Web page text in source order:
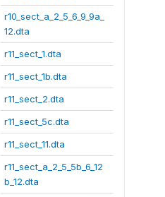
r10_sect_a_2_5_6_9_9a_
12.dta
r11_sect_1.dta
r11_sect_1b.dta
r11_sect_2.dta
r11_sect_5c.dta
r11_sect_11.dta
r11_sect_a_2_5_5b_6_12
b_12.dta